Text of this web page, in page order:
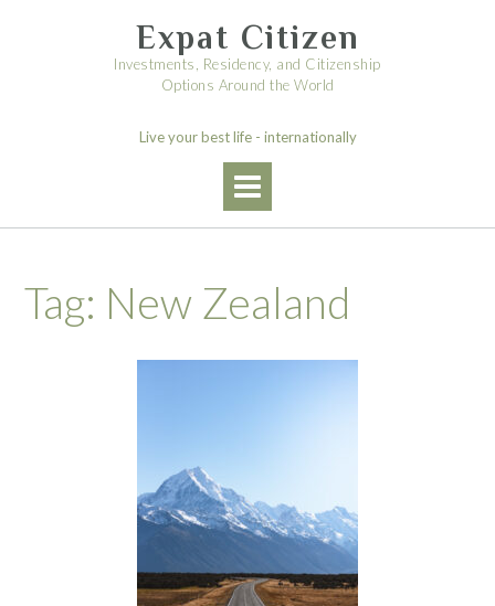
Expat Citizen
Investments, Residency, and Citizenship
Options Around the World
Live your best life - internationally
Tag: New Zealand